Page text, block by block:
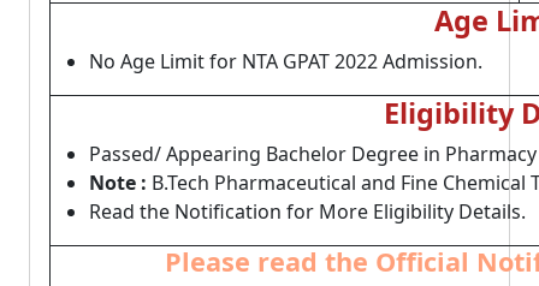
Age
No Age Limit for NTA GPAT 2022 Admission.
Eligibility
Passed/ Appearing Bachelor Degree in
Note : B.Tech Pharmaceutical and Fine
Read the Notification for More Eligibility Details.
Please read the Official